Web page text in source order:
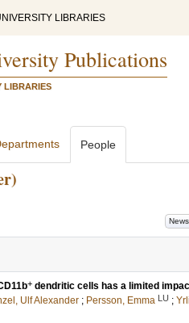
LIBRARIES
Publications
LIBRARIES
People
+ dendritic cells has a limited
Ulf Alexander ; Persson, Emma LU ;